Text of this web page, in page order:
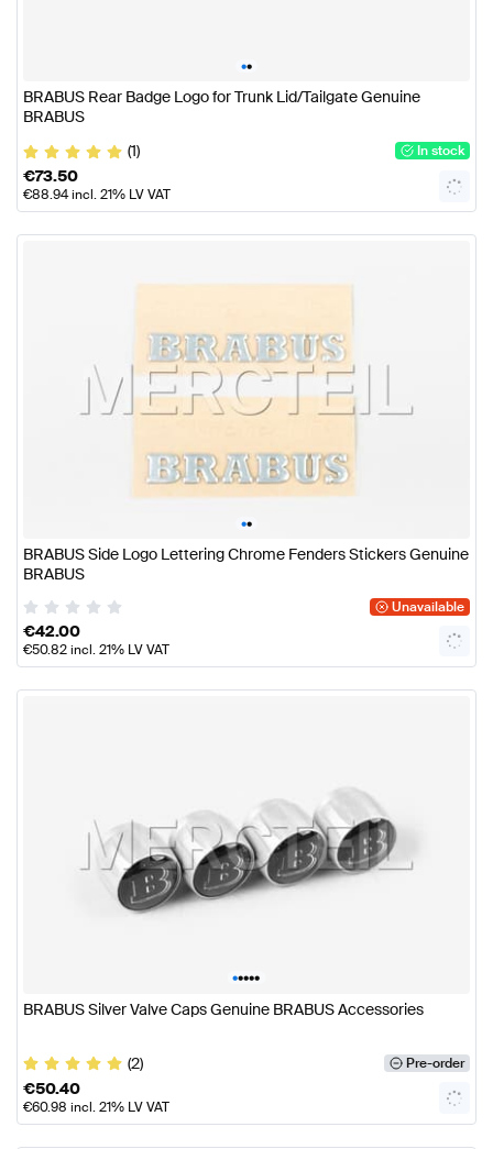
••
BRABUS Rear Badge Logo for Trunk Lid/Tailgate Genuine
BRABUS
(1)
In stock
€73.50
€88.94incl. 21% LV VAT
••
BRABUS Side Logo Lettering Chrome Fenders Stickers Genuine
BRABUS
Unavailable
€42.00
€50.82incl. 21% LV VAT
•••••
BRABUS Silver Valve Caps Genuine BRABUS Accessories
(2) Pre-order
€50.40
€60.98 incl. 21% LV VAT